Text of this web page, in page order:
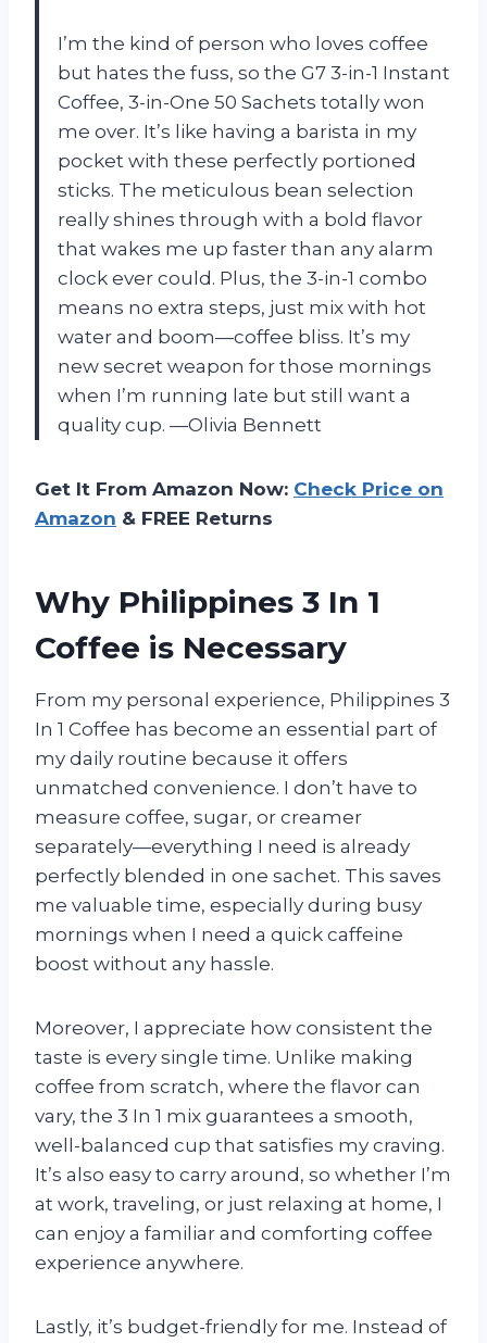
I’m the kind of person who loves coffee
but hates the fuss, so the G7 3-in-1 Instant
Coffee, 3-in-One 50 Sachets totally won
me over. It’s like having a barista in my
pocket with these perfectly portioned
sticks. The meticulous bean selection
really shines through with a bold flavor
that wakes me up faster than any alarm
clock ever could. Plus, the 3-in-1 combo
means no extra steps, just mix with hot
water and boom—coffee bliss. It’s my
new secret weapon for those mornings
when I’m running late but still want a
quality cup. —Olivia Bennett
Get It From Amazon Now: Check Price on
Amazon & FREE Returns
Why Philippines 3 In 1
Coffee is Necessary
From my personal experience, Philippines 3
In 1 Coffee has become an essential part of
my daily routine because it offers
unmatched convenience. I don’t have to
measure coffee, sugar, or creamer
separately—everything I need is already
perfectly blended in one sachet. This saves
me valuable time, especially during busy
mornings when I need a quick caffeine
boost without any hassle.
Moreover, I appreciate how consistent the
taste is every single time. Unlike making
coffee from scratch, where the flavor can
vary, the 3 In 1 mix guarantees a smooth,
well-balanced cup that satisfies my craving.
It’s also easy to carry around, so whether I’m
at work, traveling, or just relaxing at home, I
can enjoy a familiar and comforting coffee
experience anywhere.
Lastly, it’s budget-friendly for me. Instead of